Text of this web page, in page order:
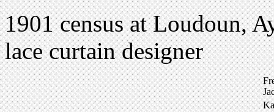
1901 census at Loudoun,
lace curtain designer